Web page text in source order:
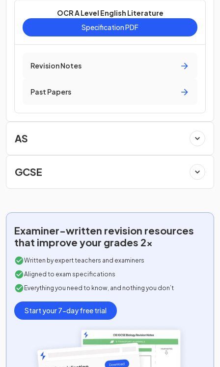
OCR A Level English Literature
Specification PDF
Revision Notes
Past Papers
AS
GCSE
Examiner-written revision resources
that improve your grades 2x
Written by expert teachers and examiners
Aligned to exam specifications
Everything you need to know, and nothing you don’t
Start your 7-day free trial